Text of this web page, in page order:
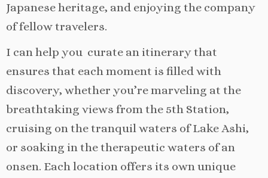
Japanese heritage, and enjoying the company
of fellow travelers.
I can help you curate an itinerary that
ensures that each moment is filled with
discovery, whether you’re marveling at the
breathtaking views from the 5th Station,
cruising on the tranquil waters of Lake Ashi,
or soaking in the therapeutic waters of an
onsen. Each location offers its own unique